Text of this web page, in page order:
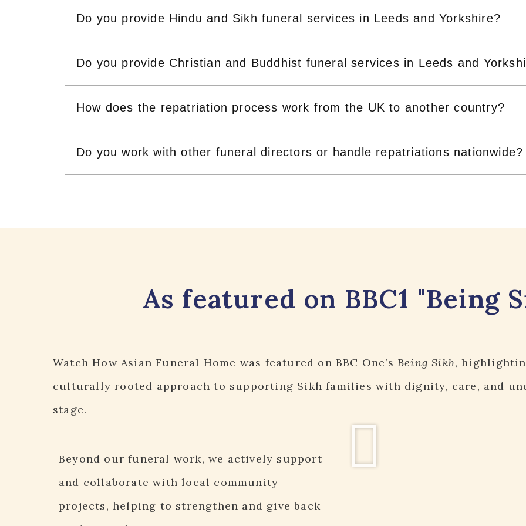
Do you provide Hindu and Sikh funeral services in Leeds and Yorkshire?
Do you provide Christian and Buddhist funeral services in Leeds and
How does the repatriation process work from the UK to another country?
Do you work with other funeral directors or handle repatriations nationwide?
As featured on BBC1 "Being
Watch How Asian Funeral Home was featured on BBC One’sBeing Sikh,
culturally rooted approach to supporting Sikh families with dignity, care, and
stage.
Beyond our funeral work, we actively support
and collaborate with local community
projects, helping to strengthen and give back